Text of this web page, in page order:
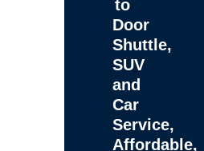
to
Door
Shuttle,
SUV
and
Car
Service,
Affordable,